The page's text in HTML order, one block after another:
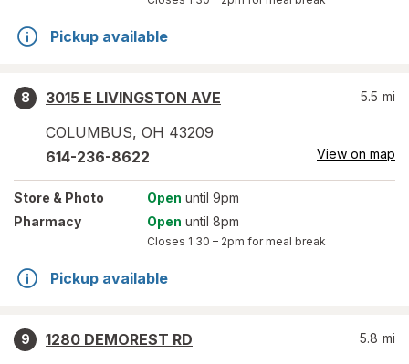
Pickup available
8
3015 E LIVINGSTON AVE
COLUMBUS, OH 43209
5.5 mi
614-236-8622 View on map
Store & Photo Open until 9pm
Pharmacy
Open until 8pm
Closes 1:30 – 2pm for meal break
Pickup available
9
1280 DEMOREST RD
5.8 mi